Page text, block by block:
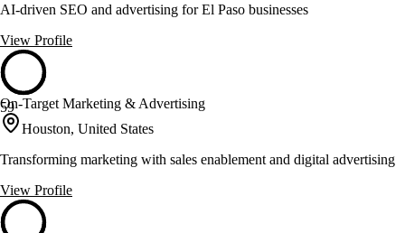
AI-driven SEO and advertising for El Paso businesses
View Profile
59
On-Target Marketing & Advertising
Houston, United States
Transforming marketing with sales enablement and digital advertising
View Profile